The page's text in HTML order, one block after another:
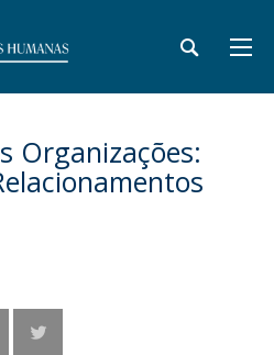
Organizações: